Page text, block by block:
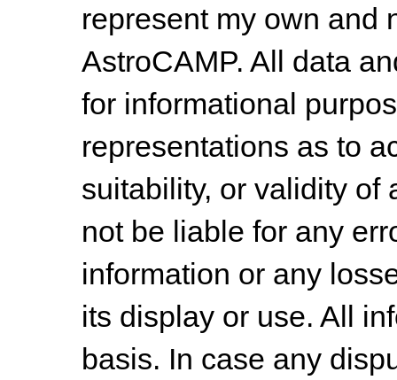
represent my own and
AstroCAMP. All data
for informational
representations as to
suitability, or validity of
not be liable for any
information or any
its display or use. All
basis. In case any